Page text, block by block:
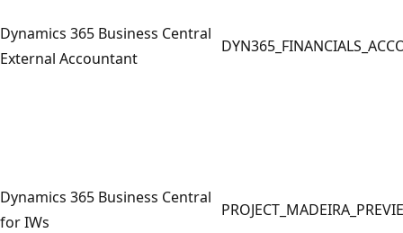
Dynamics 365 Business Central
External Accountant
Dynamics 365 Business Central
for IWs